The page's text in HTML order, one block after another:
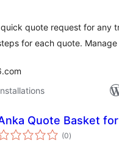
quick quote request for any
for each quote.
Quote Basket
(0total
ratings
)